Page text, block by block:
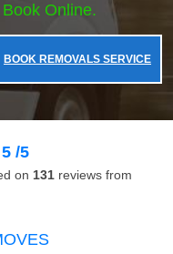
Online.
BOOK REMOVALS SERVICE
5 /5
on 131 reviews from